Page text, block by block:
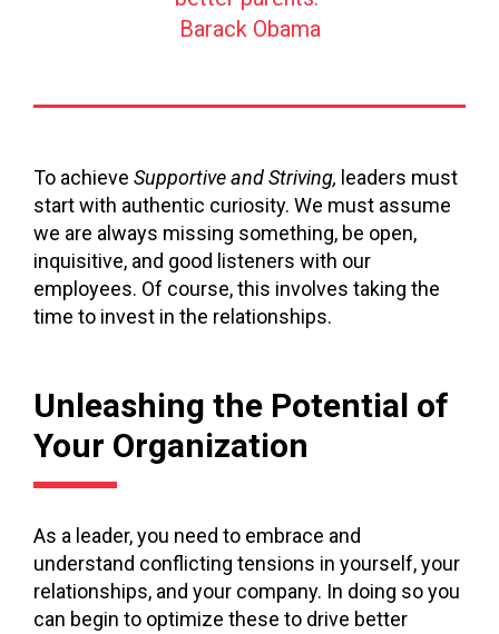
Barack Obama
To achieve Supportive and Striving, leaders must
start with authentic curiosity. We must assume
we are always missing something, be open,
inquisitive, and good listeners with our
employees. Of course, this involves taking the
time to invest in the relationships.
Unleashing the Potential of
Your Organization
As a leader, you need to embrace and
understand conflicting tensions in yourself, your
relationships, and your company. In doing so you
can begin to optimize these to drive better